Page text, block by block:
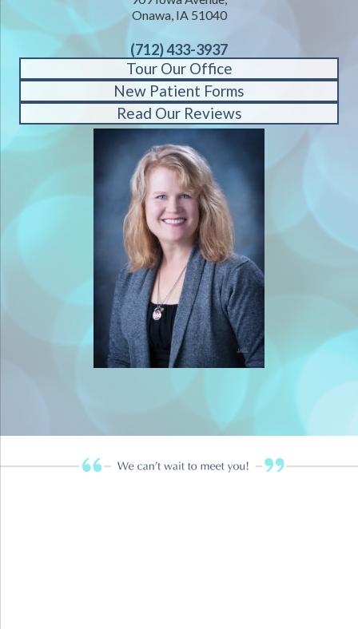
Onawa, IA 51040
(712) 433-3937
Tour Our Office
New Patient Forms
Read Our Reviews